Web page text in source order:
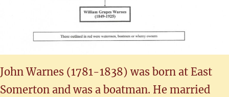
John Warnes (1781-1838) was born at East
Somerton and was a boatman. He married